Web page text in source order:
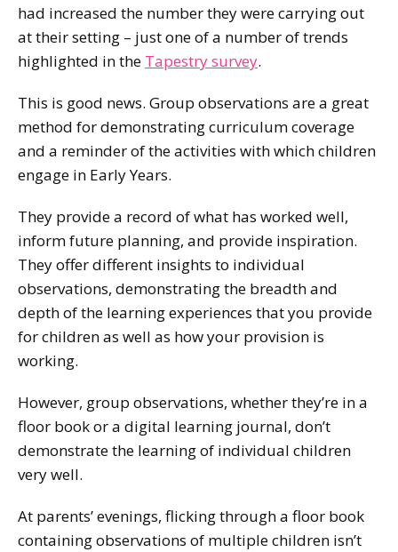
had increased the number they were carrying out
at their setting – just one of a number of trends
highlighted in the Tapestry survey.
This is good news. Group observations are a great
method for demonstrating curriculum coverage
and a reminder of the activities with which children
engage in Early Years.
They provide a record of what has worked well,
inform future planning, and provide inspiration.
They offer different insights to individual
observations, demonstrating the breadth and
depth of the learning experiences that you provide
for children as well as how your provision is
working.
However, group observations, whether they’re in a
floor book or a digital learning journal, don’t
demonstrate the learning of individual children
very well.
At parents’ evenings, flicking through a floor book
containing observations of multiple children isn’t